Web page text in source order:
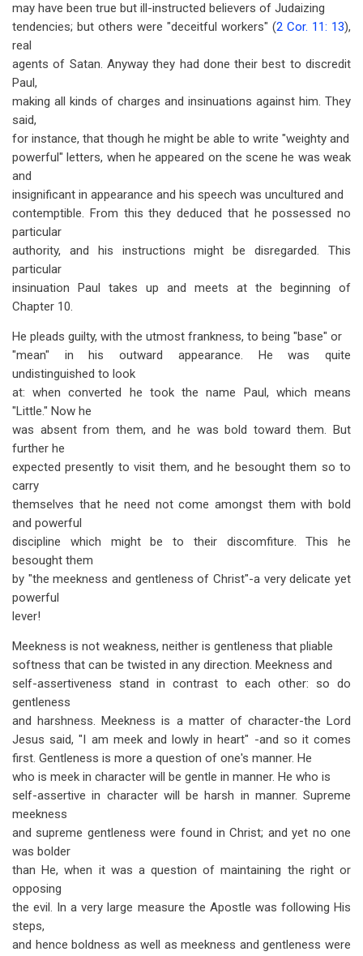
may have been true but ill-instructed believers of Judaizing
tendencies; but others were "deceitful workers" (2 Cor. 11: 13),
real
agents of Satan. Anyway they had done their best to discredit
Paul,
making all kinds of charges and insinuations against him. They
said,
for instance, that though he might be able to write "weighty and
powerful" letters, when he appeared on the scene he was weak
and
insignificant in appearance and his speech was uncultured and
contemptible. From this they deduced that he possessed no
particular
authority, and his instructions might be disregarded. This
particular
insinuation Paul takes up and meets at the beginning of
Chapter 10.
He pleads guilty, with the utmost frankness, to being "base" or
"mean" in his outward appearance. He was quite
undistinguished to look
at: when converted he took the name Paul, which means
"Little." Now he
was absent from them, and he was bold toward them. But
further he
expected presently to visit them, and he besought them so to
carry
themselves that he need not come amongst them with bold
and powerful
discipline which might be to their discomfiture. This he
besought them
by "the meekness and gentleness of Christ"-a very delicate yet
powerful
lever!
Meekness is not weakness, neither is gentleness that pliable
softness that can be twisted in any direction. Meekness and
self-assertiveness stand in contrast to each other: so do
gentleness
and harshness. Meekness is a matter of character-the Lord
Jesus said, "I am meek and lowly in heart" -and so it comes
first. Gentleness is more a question of one's manner. He
who is meek in character will be gentle in manner. He who is
self-assertive in character will be harsh in manner. Supreme
meekness
and supreme gentleness were found in Christ; and yet no one
was bolder
than He, when it was a question of maintaining the right or
opposing
the evil. In a very large measure the Apostle was following His
steps,
and hence boldness as well as meekness and gentleness were